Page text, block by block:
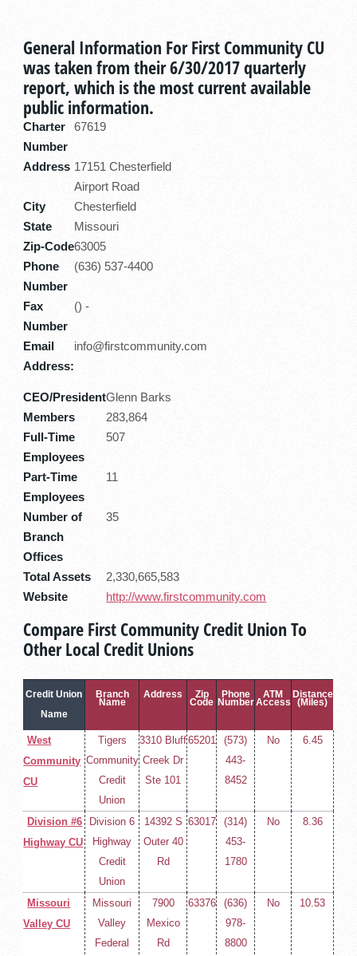
General Information For First Community CU
was taken from their 6/30/2017 quarterly
report, which is the most current available
public information.
Charter
Number
67619
Address 17151 Chesterfield
Airport Road
City
Chesterfield
State
Missouri
Zip-Code63005
Phone
Number
(636) 537-4400
Fax
Number
() -
Email
Address:
info@firstcommunity.com
CEO/PresidentGlenn Barks
Members
283,864
Full-Time
Employees
507
Part-Time
Employees
11
Number of
Branch
Offices
35
Total Assets
2,330,665,583
Website
http://www.firstcommunity.com
Compare First Community Credit Union To
Other Local Credit Unions
Credit Union
Name
Branch
Name
Address Zip
Code
Phone
Number
ATM
Access
Distance
(Miles)
West
Community
CU
Tigers
Community
Credit
Union
3310 Bluff
Creek Dr
Ste 101
65201
(573)
443-
8452
No 6.45
Division #6
Highway CU
Division 6
Highway
Credit
Union
14392 S
Outer 40
Rd
63017
(314)
453-
1780
No 8.36
Missouri
Valley CU
Missouri
Valley
Federal
7900
Mexico
Rd
63376
(636)
978-
8800
No 10.53